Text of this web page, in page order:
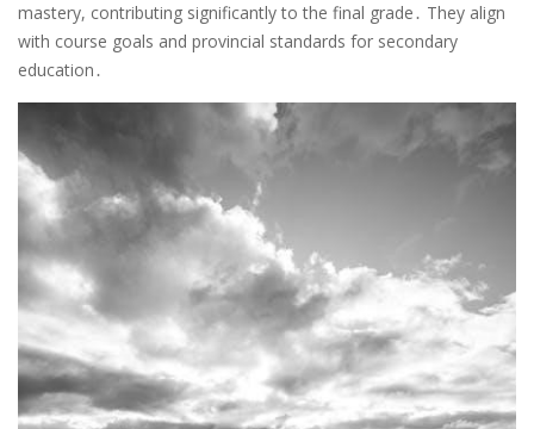
mastery, contributing significantly to the final grade․ They align
with course goals and provincial standards for secondary
education․